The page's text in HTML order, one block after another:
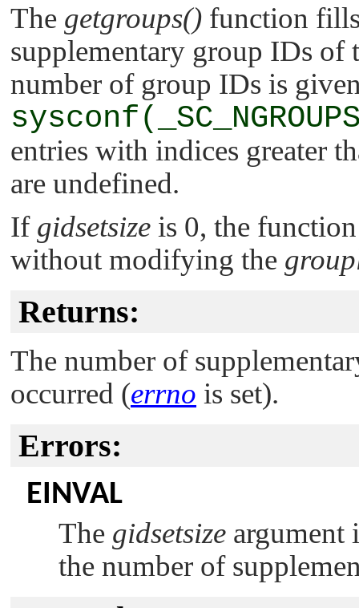
The getgroups() function
supplementary group IDs of
number of group IDs is
entries with indices greater
are undefined.
If gidsetsize is 0, the
without modifying the
Returns:
The number of
occurred (errno is set).
Errors:
EINVAL
The gidsetsize argument
the number of